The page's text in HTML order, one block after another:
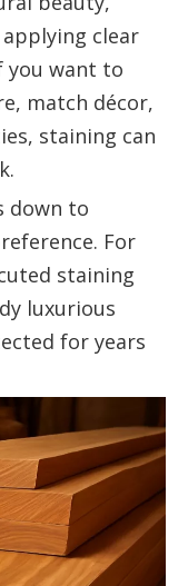
clear
you want to
match décor,
staining can
down to
For
staining
luxurious
for years